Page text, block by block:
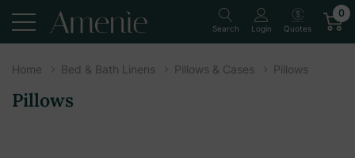
Search Login Quotes
0
Home Bed & Bath Linens Pillows & Cases Pillows
Pillows